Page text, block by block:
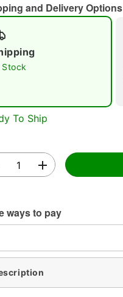
and Delivery Options
Stock
To Ship
ways to pay